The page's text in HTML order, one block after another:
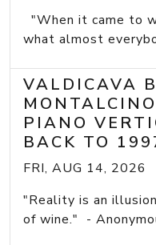
"When it came to
what almost
VALDICAVA
PIANO
BACK TO
FRI, AUG 14, 2026
"Reality is an
of wine." -